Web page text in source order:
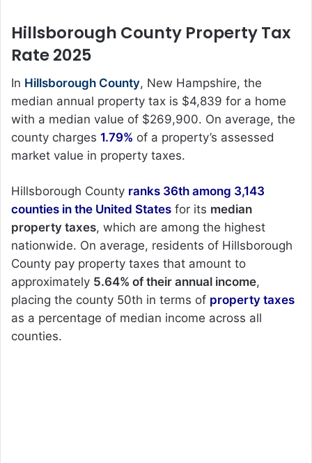
Hillsborough County Property Tax
Rate 2025
In Hillsborough County, New Hampshire, the
median annual property tax is $4,839 for a home
with a median value of $269,900. On average, the
county charges 1.79% of a property’s assessed
market value in property taxes.
Hillsborough County ranks 36th among 3,143
counties in the United States for its median
property taxes, which are among the highest
nationwide. On average, residents of Hillsborough
County pay property taxes that amount to
approximately 5.64% of their annual income,
placing the county 50th in terms of property taxes
as a percentage of median income across all
counties.